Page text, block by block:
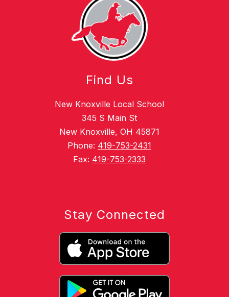
Find Us
New Knoxville Local School
345 S Main St
New Knoxville, OH 45871
Phone: 419-753-2431
Fax: 419-753-2333
Stay Connected